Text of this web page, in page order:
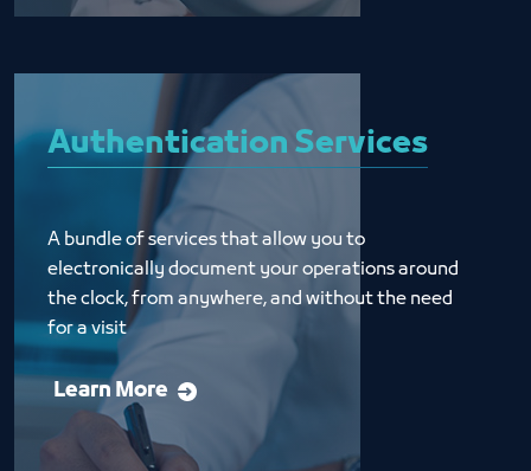
Authentication Services
A bundle of services that allow you to
electronically document your operations around
the clock, from anywhere, and without the need
for a visit
Learn More